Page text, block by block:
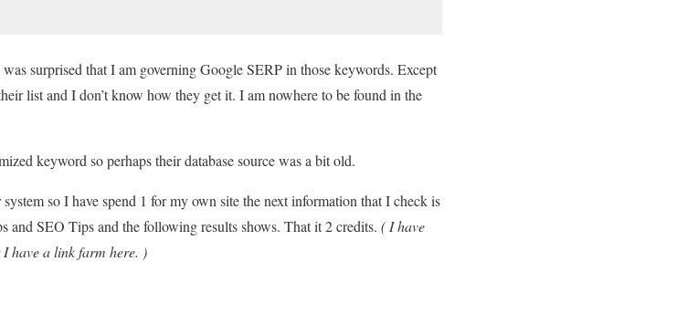
surprised that I am governing Google SERP in those keywords. Except
list and I don’t know how they get it. I am nowhere to be found in the
keyword so perhaps their database source was a bit old.
so I have spend 1 for my own site the next information that I check is
SEO Tips and the following results shows. That it 2 credits. ( I have
have a link farm here. )